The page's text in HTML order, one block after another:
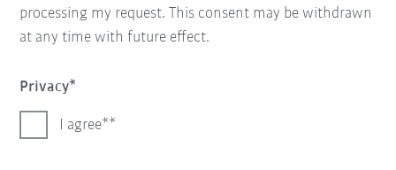
processing my request. This consent may be withdrawn
at any time with future effect.
Privacy
I agree*